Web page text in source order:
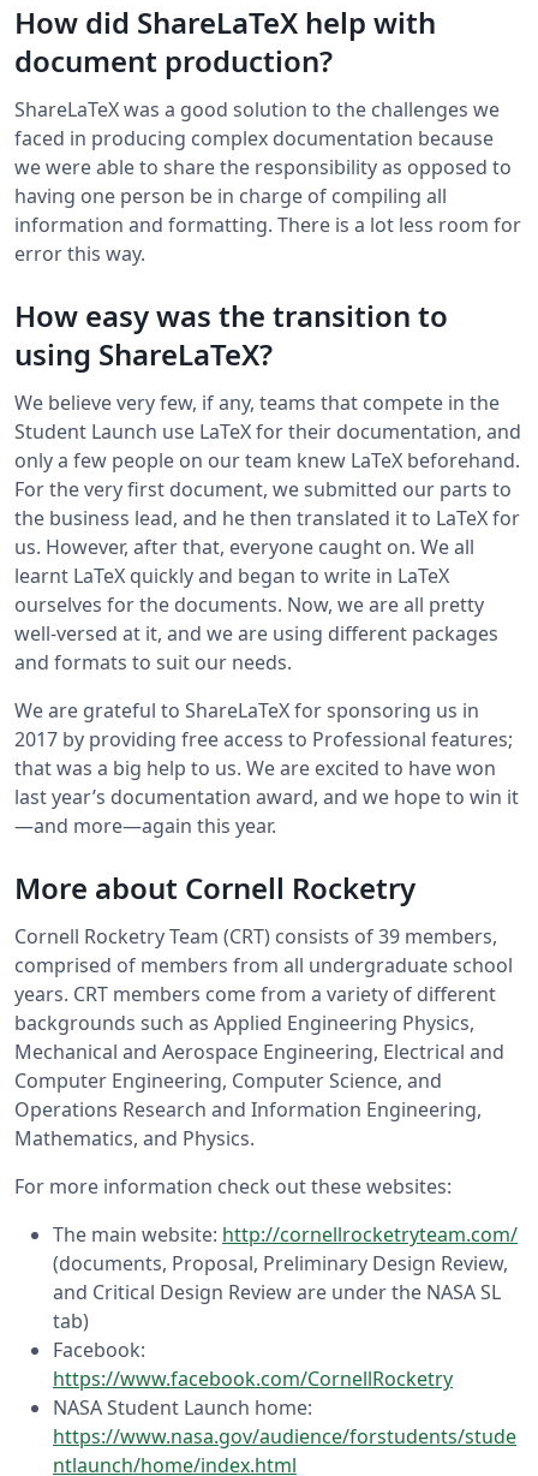
How did ShareLaTeX help with
document production?
ShareLaTeX was a good solution to the challenges we
faced in producing complex documentation because
we were able to share the responsibility as opposed to
having one person be in charge of compiling all
information and formatting. There is a lot less room for
error this way.
How easy was the transition to
using ShareLaTeX?
We believe very few, if any, teams that compete in the
Student Launch use LaTeX for their documentation, and
only a few people on our team knew LaTeX beforehand.
For the very first document, we submitted our parts to
the business lead, and he then translated it to LaTeX for
us. However, after that, everyone caught on. We all
learnt LaTeX quickly and began to write in LaTeX
ourselves for the documents. Now, we are all pretty
well-versed at it, and we are using different packages
and formats to suit our needs.
We are grateful to ShareLaTeX for sponsoring us in
2017 by providing free access to Professional features;
that was a big help to us. We are excited to have won
last year’s documentation award, and we hope to win it
—and more—again this year.
More about Cornell Rocketry
Cornell Rocketry Team (CRT) consists of 39 members,
comprised of members from all undergraduate school
years. CRT members come from a variety of different
backgrounds such as Applied Engineering Physics,
Mechanical and Aerospace Engineering, Electrical and
Computer Engineering, Computer Science, and
Operations Research and Information Engineering,
Mathematics, and Physics.
For more information check out these websites:
The main website: http://cornellrocketryteam.com/
(documents, Proposal, Preliminary Design Review,
and Critical Design Review are under the NASA SL
tab)
Facebook:
https://www.facebook.com/CornellRocketry
NASA Student Launch home:
https://www.nasa.gov/audience/forstudents/stude
ntlaunch/home/index.html